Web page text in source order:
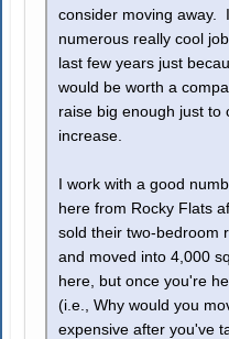
consider moving away.
numerous really cool
last few years just
would be worth a
raise big enough just to
increase.
I work with a good
here from Rocky Flats
sold their two-bedroom
and moved into 4,000
here, but once you're
(i.e., Why would you
expensive after you've